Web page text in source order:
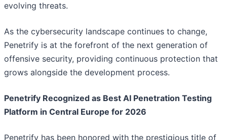
evolving threats.
As the cybersecurity landscape continues to change,
Penetrify is at the forefront of the next generation of
offensive security, providing continuous protection that
grows alongside the development process.
Penetrify Recognized as Best AI Penetration Testing
Platform in Central Europe for 2026
Penetrify has been honored with the prestigious title of